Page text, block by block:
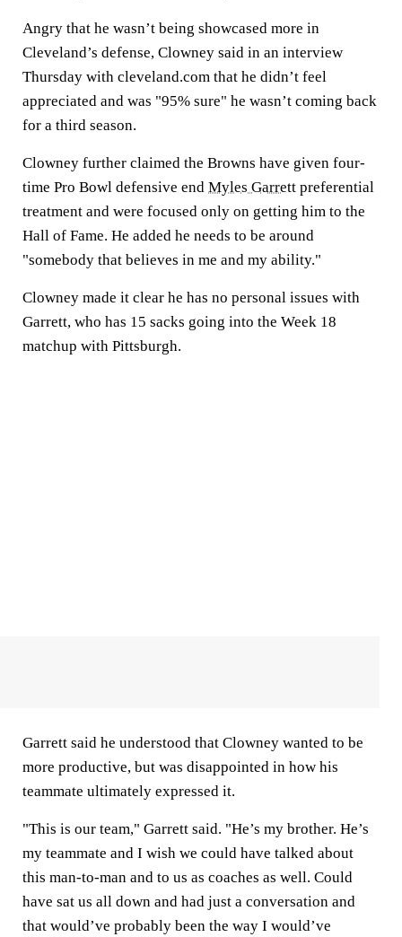
Angry that he wasn’t being showcased more in
Cleveland’s defense, Clowney said in an interview
Thursday with cleveland.com that he didn’t feel
appreciated and was "95% sure" he wasn’t coming back
for a third season.
Clowney further claimed the Browns have given four-
time Pro Bowl defensive end Myles Garrett preferential
treatment and were focused only on getting him to the
Hall of Fame. He added he needs to be around
"somebody that believes in me and my ability."
Clowney made it clear he has no personal issues with
Garrett, who has 15 sacks going into the Week 18
matchup with Pittsburgh.
Garrett said he understood that Clowney wanted to be
more productive, but was disappointed in how his
teammate ultimately expressed it.
"This is our team," Garrett said. "He’s my brother. He’s
my teammate and I wish we could have talked about
this man-to-man and to us as coaches as well. Could
have sat us all down and had just a conversation and
that would’ve probably been the way I would’ve